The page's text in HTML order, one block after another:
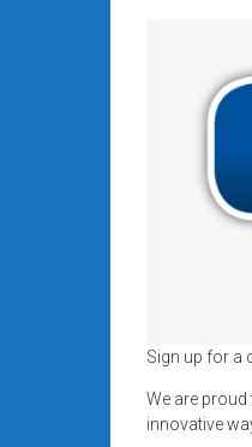
Sign up for a
We are
innovative